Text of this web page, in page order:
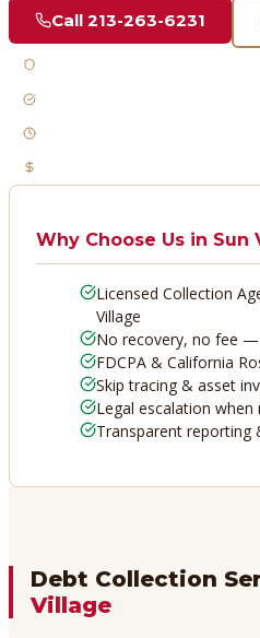
Call 213-263-6231
Why Choose Us in Sun
Licensed Collection
Village
No recovery, no fee
FDCPA & California
Skip tracing & asset
Legal escalation when
Transparent reporting
Debt Collection
Village